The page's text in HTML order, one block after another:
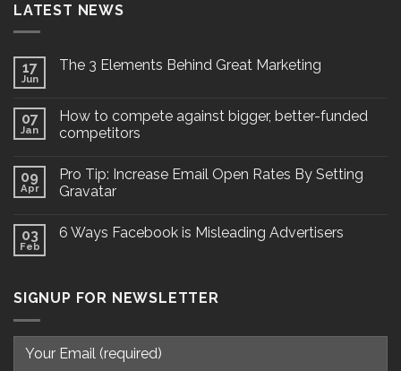
LATEST NEWS
17
Jun
The 3 Elements Behind Great Marketing
07
Jan
How to compete against bigger, better-funded
competitors
09
Apr
Pro Tip: Increase Email Open Rates By Setting
Gravatar
03
Feb
6 Ways Facebook is Misleading Advertisers
SIGNUP FOR NEWSLETTER